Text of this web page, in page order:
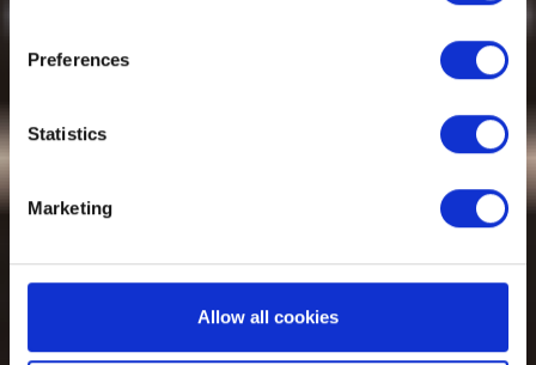
Preferences
Statistics
Marketing
Allow all cookies